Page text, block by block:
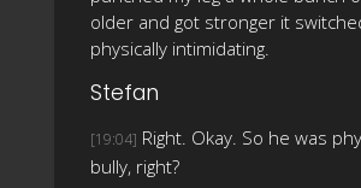
older and got stronger it
physically intimidating.
Stefan
[19:04] Right. Okay. So he was
bully, right?